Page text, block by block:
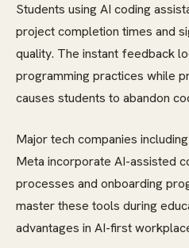
Students using AI coding
project completion times and
quality. The instant feedback
programming practices while
causes students to abandon
Major tech companies
Meta incorporate AI-assisted
processes and onboarding
master these tools during
advantages in AI-first